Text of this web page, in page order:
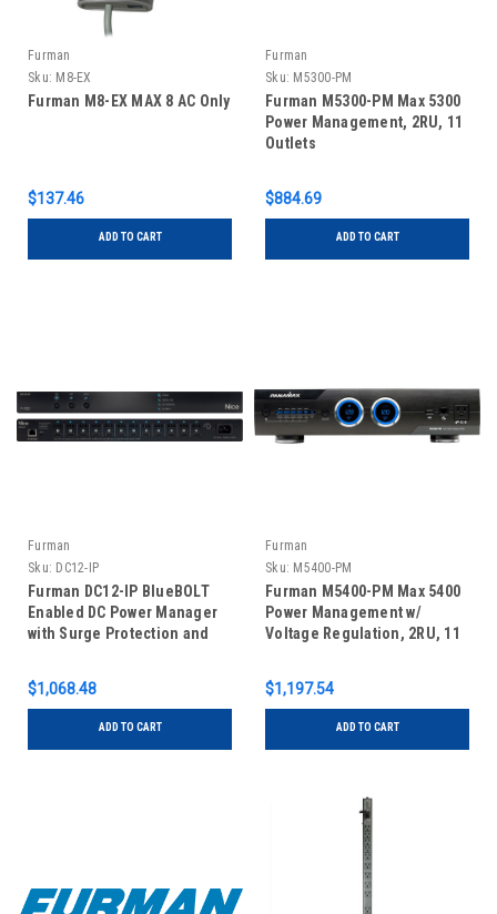
Furman
Sku: M8-EX
Furman M8-EX MAX 8 AC Only
$137.46
ADD TO CART
Furman
Sku: M5300-PM
Furman M5300-PM Max 5300
Power Management, 2RU, 11
Outlets
$884.69
ADD TO CART
Furman
Sku: DC12-IP
Furman DC12-IP BlueBOLT
Enabled DC Power Manager
with Surge Protection and
$1,068.48
ADD TO CART
Furman
Sku: M5400-PM
Furman M5400-PM Max 5400
Power Management w/
Voltage Regulation, 2RU, 11
$1,197.54
ADD TO CART